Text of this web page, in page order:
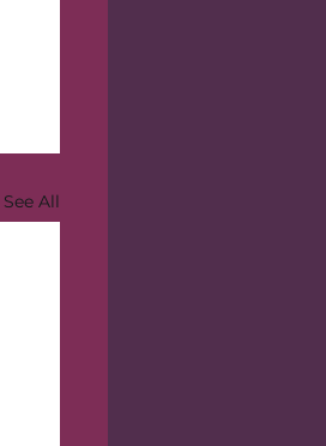
See All